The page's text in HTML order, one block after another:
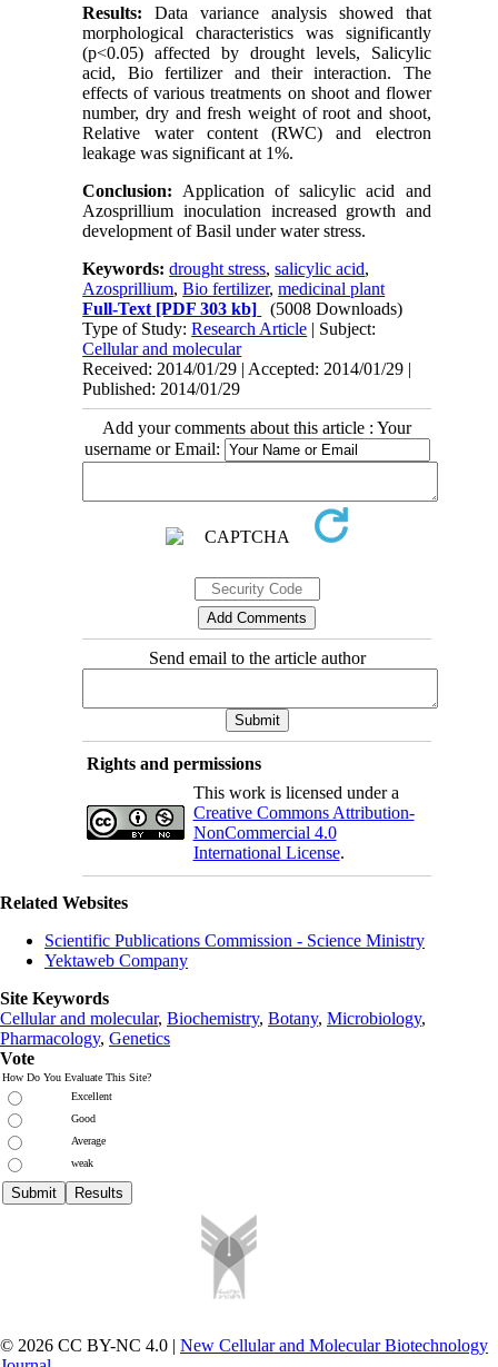
Results: Data variance analysis showed that
morphological characteristics was significantly
(p<0.05) affected by drought levels, Salicylic
acid, Bio fertilizer and their interaction. The
effects of various treatments on shoot and flower
number, dry and fresh weight of root and shoot,
Relative water content (RWC) and electron
leakage was significant at 1%.
Conclusion: Application of salicylic acid and
Azosprillium inoculation increased growth and
development of Basil under water stress.
Keywords:drought stress,salicylic acid,
Azosprillium,Bio fertilizer,medicinal plant
Full-Text [PDF 303 kb]
(5008 Downloads)
Type of Study:Research Article | Subject:
Cellular and molecular
Received: 2014/01/29 | Accepted: 2014/01/29 |
Published: 2014/01/29
Add your comments about this article : Your
username or Email:
Send email to the article author
Rights and permissions
This work is licensed under a
Creative Commons Attribution-
NonCommercial 4.0
International License.
Related Websites
Scientific Publications Commission - Science Ministry
Yektaweb Company
Site Keywords
Cellular and molecular, Biochemistry, Botany, Microbiology,
Pharmacology, Genetics
Vote
How Do You Evaluate This Site?
Excellent
Good
Average
weak
© 2026 CC BY-NC 4.0 | New Cellular and Molecular Biotechnology